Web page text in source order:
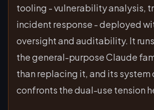
tooling - vulnerability analysis,
incident response - deployed
oversight and auditability. It
the general-purpose Claude
than replacing it, and its system
confronts the dual-use tension